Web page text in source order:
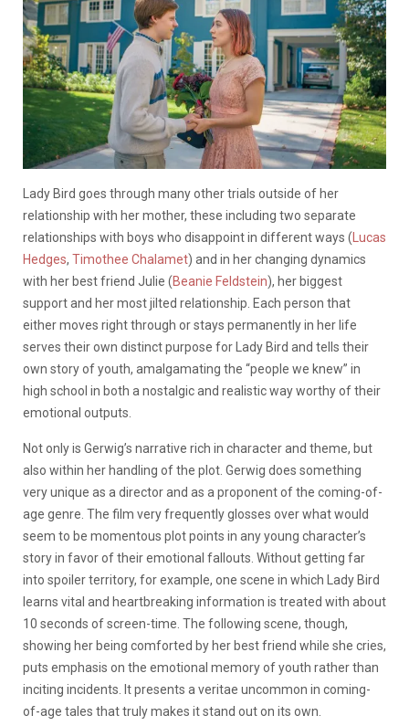
Lady Bird goes through many other trials outside of her
relationship with her mother, these including two separate
relationships with boys who disappoint in different ways (Lucas
Hedges, Timothee Chalamet) and in her changing dynamics
with her best friend Julie (Beanie Feldstein), her biggest
support and her most jilted relationship. Each person that
either moves right through or stays permanently in her life
serves their own distinct purpose for Lady Bird and tells their
own story of youth, amalgamating the “people we knew” in
high school in both a nostalgic and realistic way worthy of their
emotional outputs.
Not only is Gerwig’s narrative rich in character and theme, but
also within her handling of the plot. Gerwig does something
very unique as a director and as a proponent of the coming-of-
age genre. The film very frequently glosses over what would
seem to be momentous plot points in any young character’s
story in favor of their emotional fallouts. Without getting far
into spoiler territory, for example, one scene in which Lady Bird
learns vital and heartbreaking information is treated with about
10 seconds of screen-time. The following scene, though,
showing her being comforted by her best friend while she cries,
puts emphasis on the emotional memory of youth rather than
inciting incidents. It presents a veritae uncommon in coming-
of-age tales that truly makes it stand out on its own.